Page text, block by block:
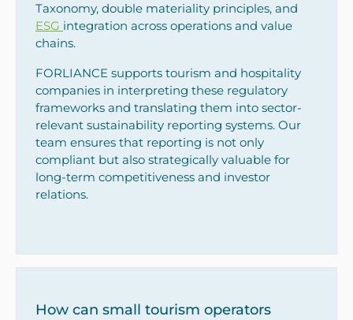
Taxonomy, double materiality principles, and
ESG integration across operations and value
chains.
FORLIANCE supports tourism and hospitality
companies in interpreting these regulatory
frameworks and translating them into sector-
relevant sustainability reporting systems. Our
team ensures that reporting is not only
compliant but also strategically valuable for
long-term competitiveness and investor
relations.
How can small tourism operators